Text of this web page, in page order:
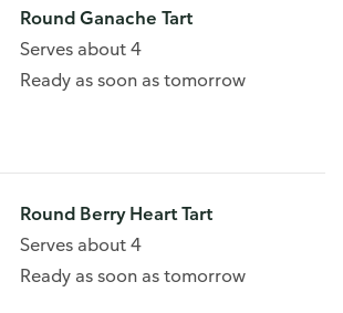
Round Ganache Tart
Serves about 4
Ready as soon as tomorrow
Round Berry Heart Tart
Serves about 4
Ready as soon as tomorrow